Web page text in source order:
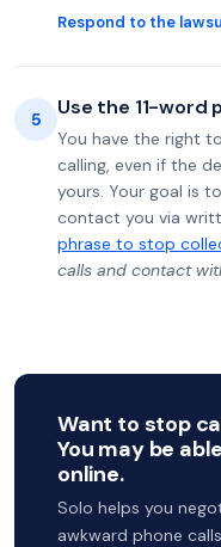
Respond to the
5 Use the 11-word
You have the right
calling, even if the
yours. Your goal is
contact you via
phrase to stop
calls and contact
Want to stop
You may be
online.
Solo helps you
awkward phone